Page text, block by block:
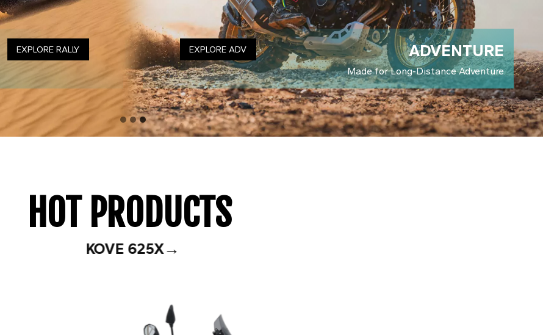
LEARN ABOUT KOVE
EXPLORE RALLY EXPLORE ADV ADVENTURE
Made for Long-Distance Adventure
HOT PRODUCTS
KOVE 625X→